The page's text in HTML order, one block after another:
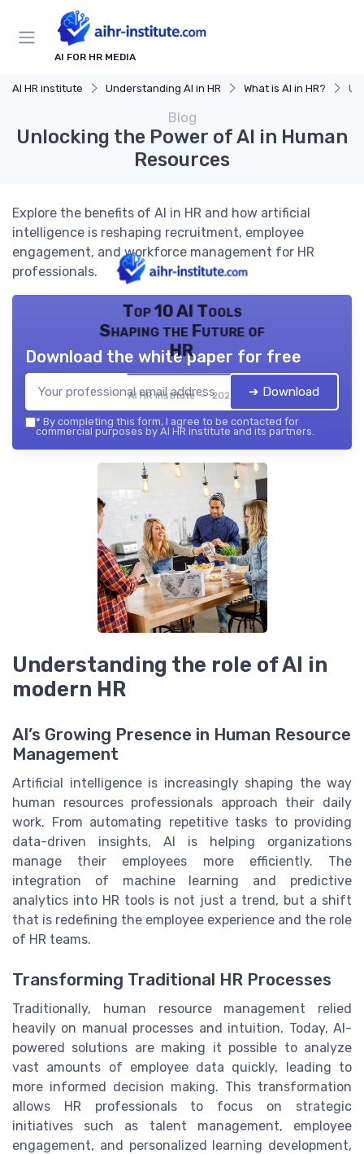
AI FOR HR MEDIA
AI HR institute Understanding AI in HR What is AI in HR?
Blog
Unlocking the Power of AI in Human
Resources
Explore the benefits of AI in HR and how artificial
intelligence is reshaping recruitment, employee
engagement, and workforce management for HR
professionals.
Top 10 AI Tools
Shaping the Future of
HR
AI HR institute — 2026
Download the white paper for free
➔ Download
* By completing this form, I agree to be contacted for
commercial purposes by AI HR institute and its partners.
Understanding the role of AI in
modern HR
AI’s Growing Presence in Human Resource
Management
Artificial intelligence is increasingly shaping the way
human resources professionals approach their daily
work. From automating repetitive tasks to providing
data-driven insights, AI is helping organizations
manage their employees more efficiently. The
integration of machine learning and predictive
analytics into HR tools is not just a trend, but a shift
that is redefining the employee experience and the role
of HR teams.
Transforming Traditional HR Processes
Traditionally, human resource management relied
heavily on manual processes and intuition. Today, AI-
powered solutions are making it possible to analyze
vast amounts of employee data quickly, leading to
more informed decision making. This transformation
allows HR professionals to focus on strategic
initiatives such as talent management, employee
engagement, and personalized learning development,